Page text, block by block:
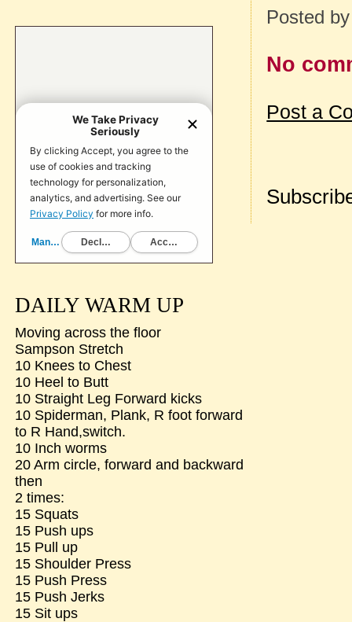
Posted
No
Post a
DAILY WARM UP
Moving across the floor
Sampson Stretch
10 Knees to Chest
10 Heel to Butt
10 Straight Leg Forward kicks
10 Spiderman, Plank, R foot forward
to R Hand,switch.
10 Inch worms
20 Arm circle, forward and backward
then
2 times:
15 Squats
15 Push ups
15 Pull up
15 Shoulder Press
15 Push Press
15 Push Jerks
15 Sit ups